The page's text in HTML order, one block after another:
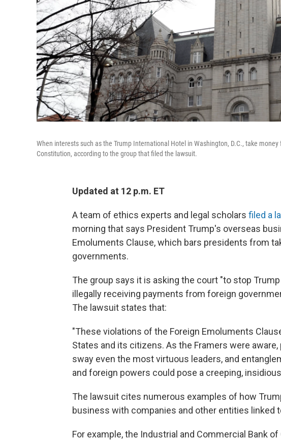
When interests such as the Trump International Hotel in Washington, D.C., take
Constitution, according to the group that filed the lawsuit.
Updated at 12 p.m. ET
A team of ethics experts and legal scholars filed a
morning that says President Trump's overseas
Emoluments Clause, which bars presidents from
governments.
The group says it is asking the court "to stop
illegally receiving payments from foreign
The lawsuit states that:
"These violations of the Foreign Emoluments
States and its citizens. As the Framers were
sway even the most virtuous leaders, and
and foreign powers could pose a creeping,
The lawsuit cites numerous examples of how
business with companies and other entities linked
For example, the Industrial and Commercial Bank